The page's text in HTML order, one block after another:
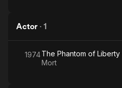
Actor · 1
1974The Phantom of Liberty
Mort